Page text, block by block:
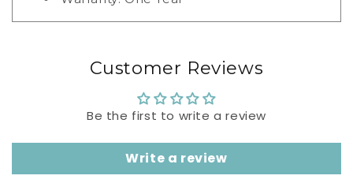
Customer Reviews
Be the first to write a review
Write a review